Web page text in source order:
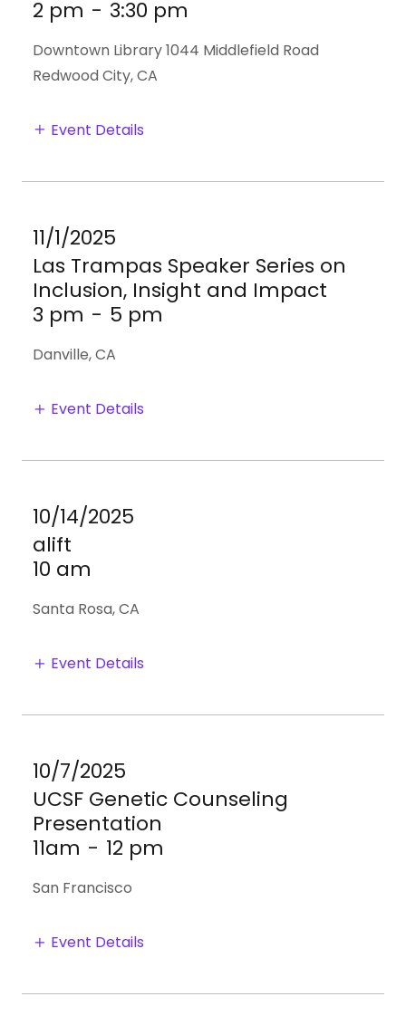
2 pm - 3:30 pm
Downtown Library 1044 Middlefield Road
Redwood City, CA
Event Details
11/1/2025
Las Trampas Speaker Series on
Inclusion, Insight and Impact
3 pm - 5 pm
Danville, CA
Event Details
10/14/2025
alift
10 am
Santa Rosa, CA
Event Details
10/7/2025
UCSF Genetic Counseling
Presentation
11am - 12 pm
San Francisco
Event Details